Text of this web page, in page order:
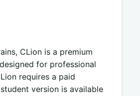
CLion is a premium
for professional
requires a paid
version is available